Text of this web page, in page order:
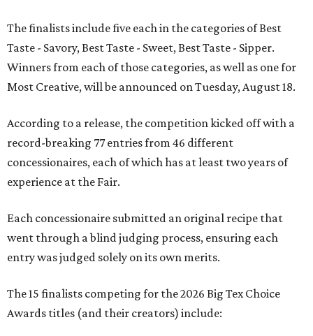
The finalists include five each in the categories of Best
Taste - Savory, Best Taste - Sweet, Best Taste - Sipper.
Winners from each of those categories, as well as one for
Most Creative, will be announced on Tuesday, August 18.
According to a release, the competition kicked off with a
record-breaking 77 entries from 46 different
concessionaires, each of which has at least two years of
experience at the Fair.
Each concessionaire submitted an original recipe that
went through a blind judging process, ensuring each
entry was judged solely on its own merits.
The 15 finalists competing for the 2026 Big Tex Choice
Awards titles (and their creators) include: